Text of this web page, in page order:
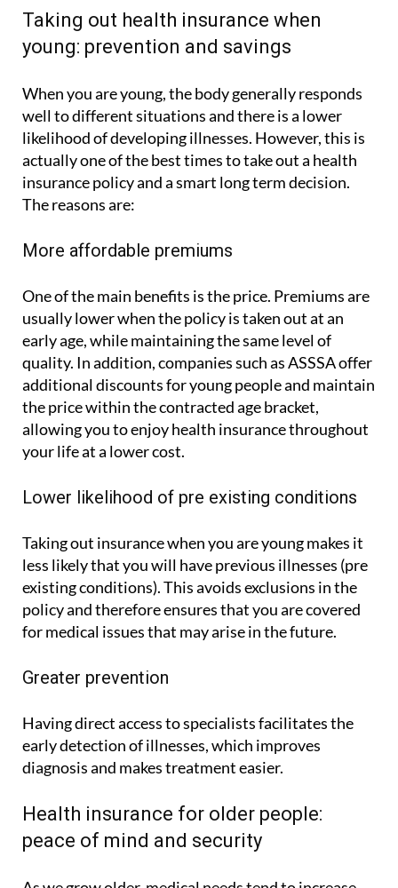
Taking out health insurance when
When you are young, the body generally responds
well to different situations and there is a lower
likelihood of developing illnesses. However, this is
actually one of the best times to take out a health
insurance policy and a smart long term decision.
The reasons are:
One of the main benefits is the price. Premiums are
usually lower when the policy is taken out at an
early age, while maintaining the same level of
quality. In addition, companies such as ASSSA offer
additional discounts for young people and maintain
the price within the contracted age bracket,
allowing you to enjoy health insurance throughout
your life at a lower cost.
Taking out insurance when you are young makes it
less likely that you will have previous illnesses (pre
existing conditions). This avoids exclusions in the
policy and therefore ensures that you are covered
Having direct access to specialists facilitates the
early detection of illnesses, which improves
diagnosis and makes treatment easier.
Health insurance for older people: